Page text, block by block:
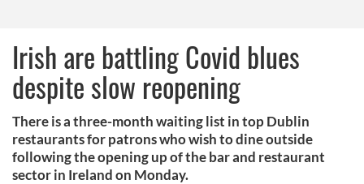
Irish are battling Covid blues
despite slow reopening
There is a three-month waiting list in top Dublin
restaurants for patrons who wish to dine outside
following the opening up of the bar and restaurant
sector in Ireland on Monday.